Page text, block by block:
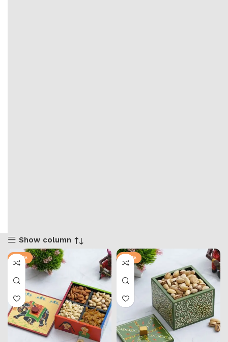
Show column
-57% -57%